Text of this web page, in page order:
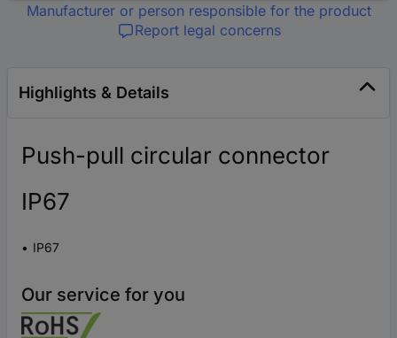
Manufacturer or person responsible for the product
Report legal concerns
Highlights & Details
Push-pull circular connector
IP67
IP67
Our service for you